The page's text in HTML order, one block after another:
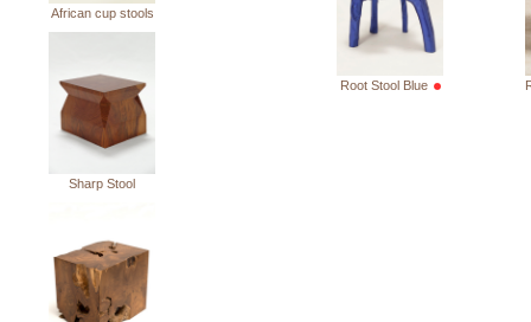
African cup stools
Sharp Stool
Root Stool Blue